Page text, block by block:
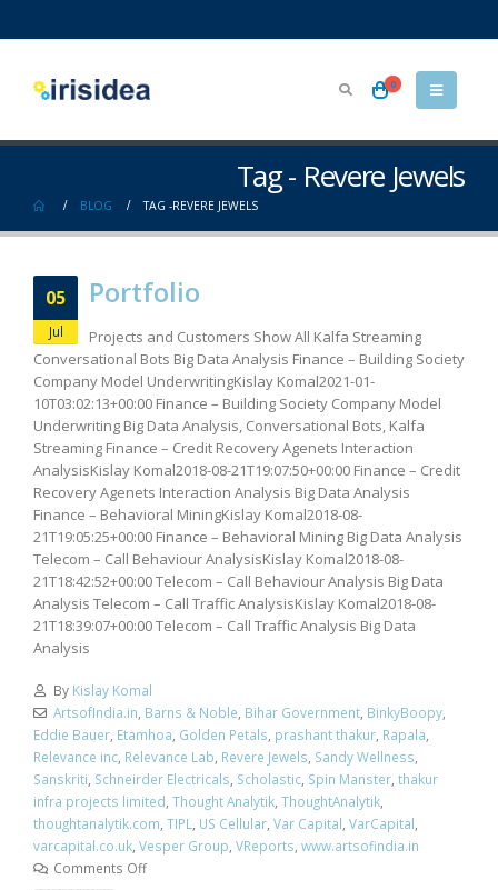
0
Tag - Revere Jewels
BLOG TAG -REVERE JEWELS
05
Jul
Portfolio
Projects and Customers Show All Kalfa Streaming
Conversational Bots Big Data Analysis Finance – Building Society
Company Model UnderwritingKislay Komal2021-01-
10T03:02:13+00:00 Finance – Building Society Company Model
Underwriting Big Data Analysis, Conversational Bots, Kalfa
Streaming Finance – Credit Recovery Agenets Interaction
AnalysisKislay Komal2018-08-21T19:07:50+00:00 Finance – Credit
Recovery Agenets Interaction Analysis Big Data Analysis
Finance – Behavioral MiningKislay Komal2018-08-
21T19:05:25+00:00 Finance – Behavioral Mining Big Data Analysis
Telecom – Call Behaviour AnalysisKislay Komal2018-08-
21T18:42:52+00:00 Telecom – Call Behaviour Analysis Big Data
Analysis Telecom – Call Traffic AnalysisKislay Komal2018-08-
21T18:39:07+00:00 Telecom – Call Traffic Analysis Big Data
Analysis
By Kislay Komal
ArtsofIndia.in, Barns & Noble, Bihar Government, BinkyBoopy,
Eddie Bauer, Etamhoa, Golden Petals, prashant thakur, Rapala,
Relevance inc, Relevance Lab, Revere Jewels, Sandy Wellness,
Sanskriti, Schneirder Electricals, Scholastic, Spin Manster, thakur
infra projects limited, Thought Analytik, ThoughtAnalytik,
thoughtanalytik.com, TIPL, US Cellular, Var Capital, VarCapital,
varcapital.co.uk, Vesper Group, VReports, www.artsofindia.in
Comments Off